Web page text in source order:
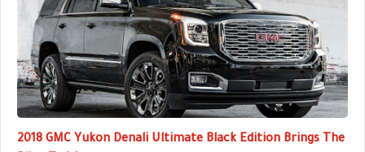
2018 GMC Yukon Denali Ultimate Black Edition Brings The